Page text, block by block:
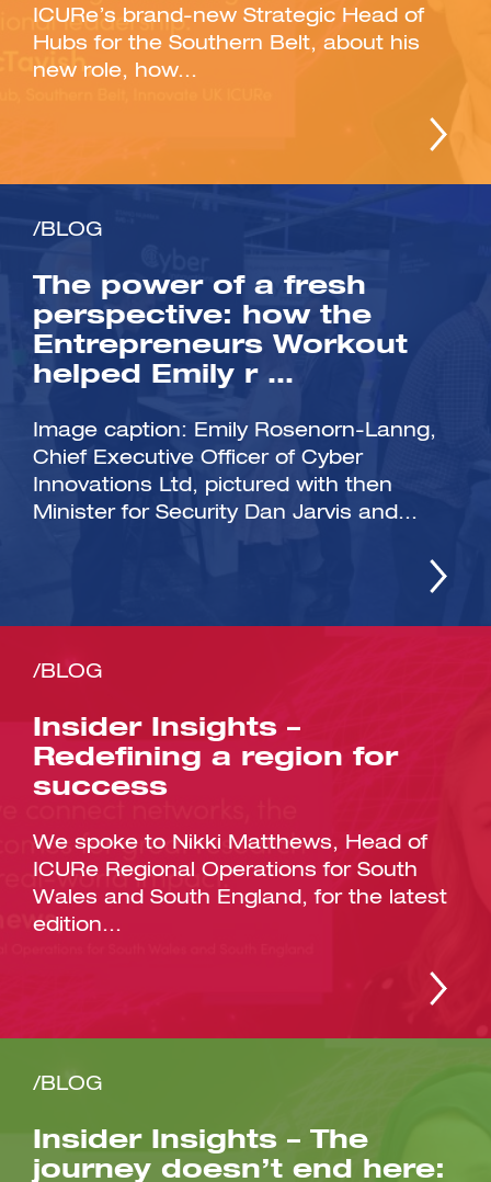
ICURe’s brand-new Strategic Head of
Hubs for the Southern Belt, about his
new role, how...
/BLOG
The power of a fresh
perspective: how the
Entrepreneurs Workout
helped Emily r …
Image caption: Emily Rosenorn-Lanng,
Chief Executive Officer of Cyber
Innovations Ltd, pictured with then
Minister for Security Dan Jarvis and...
/BLOG
Insider Insights –
Redefining a region for
success
We spoke to Nikki Matthews, Head of
ICURe Regional Operations for South
Wales and South England, for the latest
edition...
/BLOG
Insider Insights – The
journey doesn’t end here: